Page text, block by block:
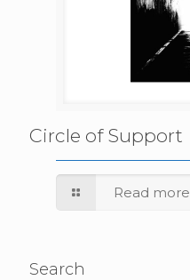
Circle of Support
Read more
Search